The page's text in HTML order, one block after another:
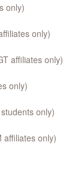
only)
only)
affiliates only)
only)
only)
affiliates only)